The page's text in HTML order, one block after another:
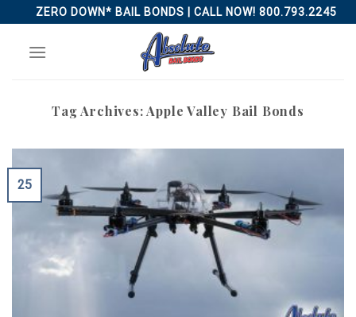
to
content
ZERO DOWN* BAIL BONDS | CALL NOW! 800.793.2245
Tag Archives:Apple Valley Bail Bonds
25